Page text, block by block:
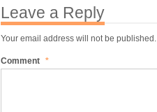
Leave a Reply
Your email address will not be published.
Comment *